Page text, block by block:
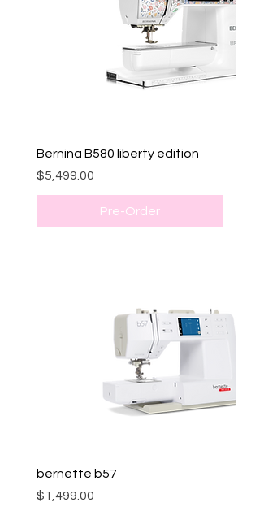
Bernina B580 liberty edition
Price
$5,499.00
Pre-Order
bernette b57
Price
$1,499.00